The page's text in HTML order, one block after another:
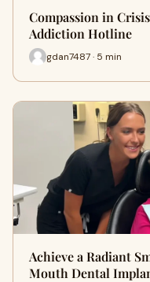
Compassion in
Addiction Hotline
gdan7487 · 5 min
Achieve a Radiant
Mouth Dental